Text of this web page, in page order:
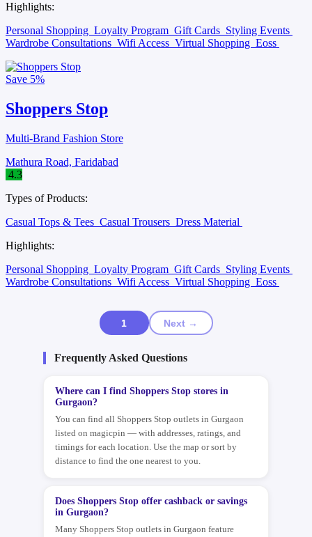
Highlights:
Personal Shopping Loyalty Program Gift Cards Styling Events
Wardrobe Consultations Wifi Access Virtual Shopping Eoss
Save 5%
Shoppers Stop
Multi-Brand Fashion Store
Mathura Road, Faridabad
4.3
Types of Products:
Casual Tops & Tees Casual Trousers Dress Material
Highlights:
Personal Shopping Loyalty Program Gift Cards Styling Events
Wardrobe Consultations Wifi Access Virtual Shopping Eoss
1 Next →
Frequently Asked Questions
Where can I find Shoppers Stop stores in
Gurgaon?
You can find all Shoppers Stop outlets in Gurgaon
listed on magicpin — with addresses, ratings, and
timings for each location. Use the map or sort by
distance to find the one nearest to you.
Does Shoppers Stop offer cashback or savings
in Gurgaon?
Many Shoppers Stop outlets in Gurgaon feature